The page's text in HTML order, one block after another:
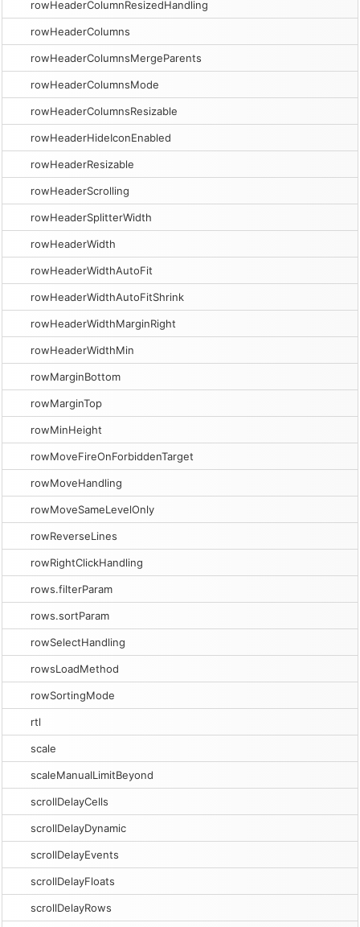
rowHeaderColumnResizedHandling
rowHeaderColumns
rowHeaderColumnsMergeParents
rowHeaderColumnsMode
rowHeaderColumnsResizable
rowHeaderHideIconEnabled
rowHeaderResizable
rowHeaderScrolling
rowHeaderSplitterWidth
rowHeaderWidth
rowHeaderWidthAutoFit
rowHeaderWidthAutoFitShrink
rowHeaderWidthMarginRight
rowHeaderWidthMin
rowMarginBottom
rowMarginTop
rowMinHeight
rowMoveFireOnForbiddenTarget
rowMoveHandling
rowMoveSameLevelOnly
rowReverseLines
rowRightClickHandling
rows.filterParam
rows.sortParam
rowSelectHandling
rowsLoadMethod
rowSortingMode
rtl
scale
scaleManualLimitBeyond
scrollDelayCells
scrollDelayDynamic
scrollDelayEvents
scrollDelayFloats
scrollDelayRows